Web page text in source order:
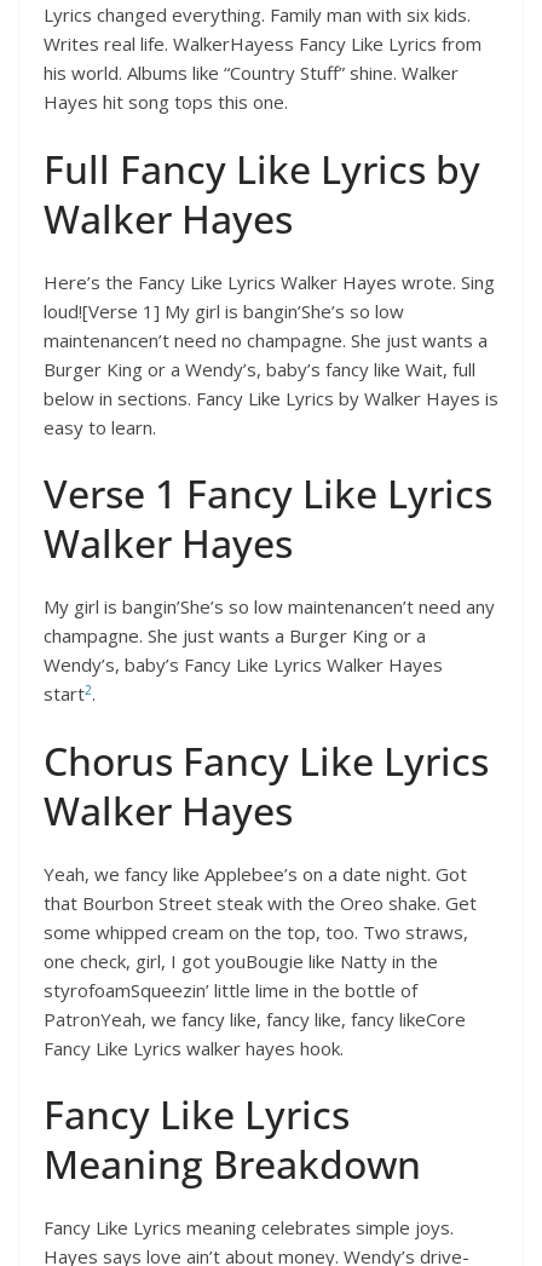
Lyrics changed everything. Family man with six kids.
Writes real life. WalkerHayess Fancy Like Lyrics from
his world. Albums like “Country Stuff” shine. Walker
Hayes hit song tops this one.
Full Fancy Like Lyrics by
Walker Hayes
Here’s the Fancy Like Lyrics Walker Hayes wrote. Sing
loud![Verse 1] My girl is bangin’She’s so low
maintenancen’t need no champagne. She just wants a
Burger King or a Wendy’s, baby’s fancy like Wait, full
below in sections. Fancy Like Lyrics by Walker Hayes is
easy to learn.
Verse 1 Fancy Like Lyrics
Walker Hayes
My girl is bangin’She’s so low maintenancen’t need any
champagne. She just wants a Burger King or a
Wendy’s, baby’s Fancy Like Lyrics Walker Hayes
start2.
Chorus Fancy Like Lyrics
Walker Hayes
Yeah, we fancy like Applebee’s on a date night. Got
that Bourbon Street steak with the Oreo shake. Get
some whipped cream on the top, too. Two straws,
one check, girl, I got youBougie like Natty in the
styrofoamSqueezin’ little lime in the bottle of
PatronYeah, we fancy like, fancy like, fancy likeCore
Fancy Like Lyrics walker hayes hook.
Fancy Like Lyrics
Meaning Breakdown
Fancy Like Lyrics meaning celebrates simple joys.
Hayes says love ain’t about money. Wendy’s drive-